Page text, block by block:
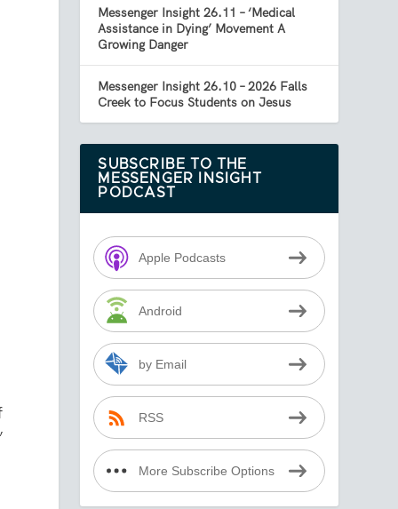
Messenger Insight 26.11 – ‘Medical
Assistance in Dying’ Movement A
Growing Danger
Messenger Insight 26.10 – 2026 Falls
Creek to Focus Students on Jesus
SUBSCRIBE TO THE
MESSENGER INSIGHT
PODCAST
Apple Podcasts
Android
by Email
RSS
More Subscribe Options